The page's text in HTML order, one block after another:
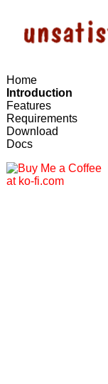
Home
Introduction
Features
Requirements
Download
Docs